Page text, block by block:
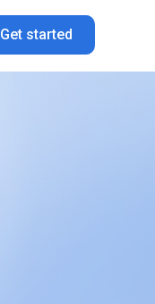
Get started